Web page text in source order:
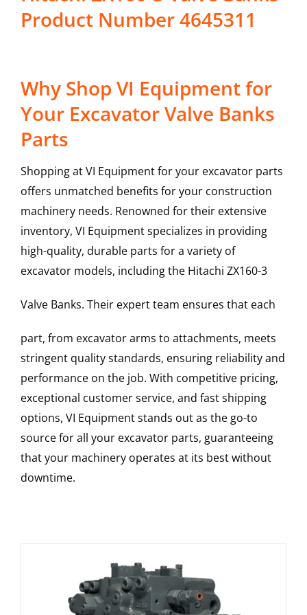
Product Number 4645311
Why Shop VI Equipment for
Your Excavator Valve Banks
Parts
Shopping at VI Equipment for your excavator parts
offers unmatched benefits for your construction
machinery needs. Renowned for their extensive
inventory, VI Equipment specializes in providing
high-quality, durable parts for a variety of
excavator models, including the Hitachi ZX160-3
Valve Banks. Their expert team ensures that each
part, from excavator arms to attachments, meets
stringent quality standards, ensuring reliability and
performance on the job. With competitive pricing,
exceptional customer service, and fast shipping
options, VI Equipment stands out as the go-to
source for all your excavator parts, guaranteeing
that your machinery operates at its best without
downtime.